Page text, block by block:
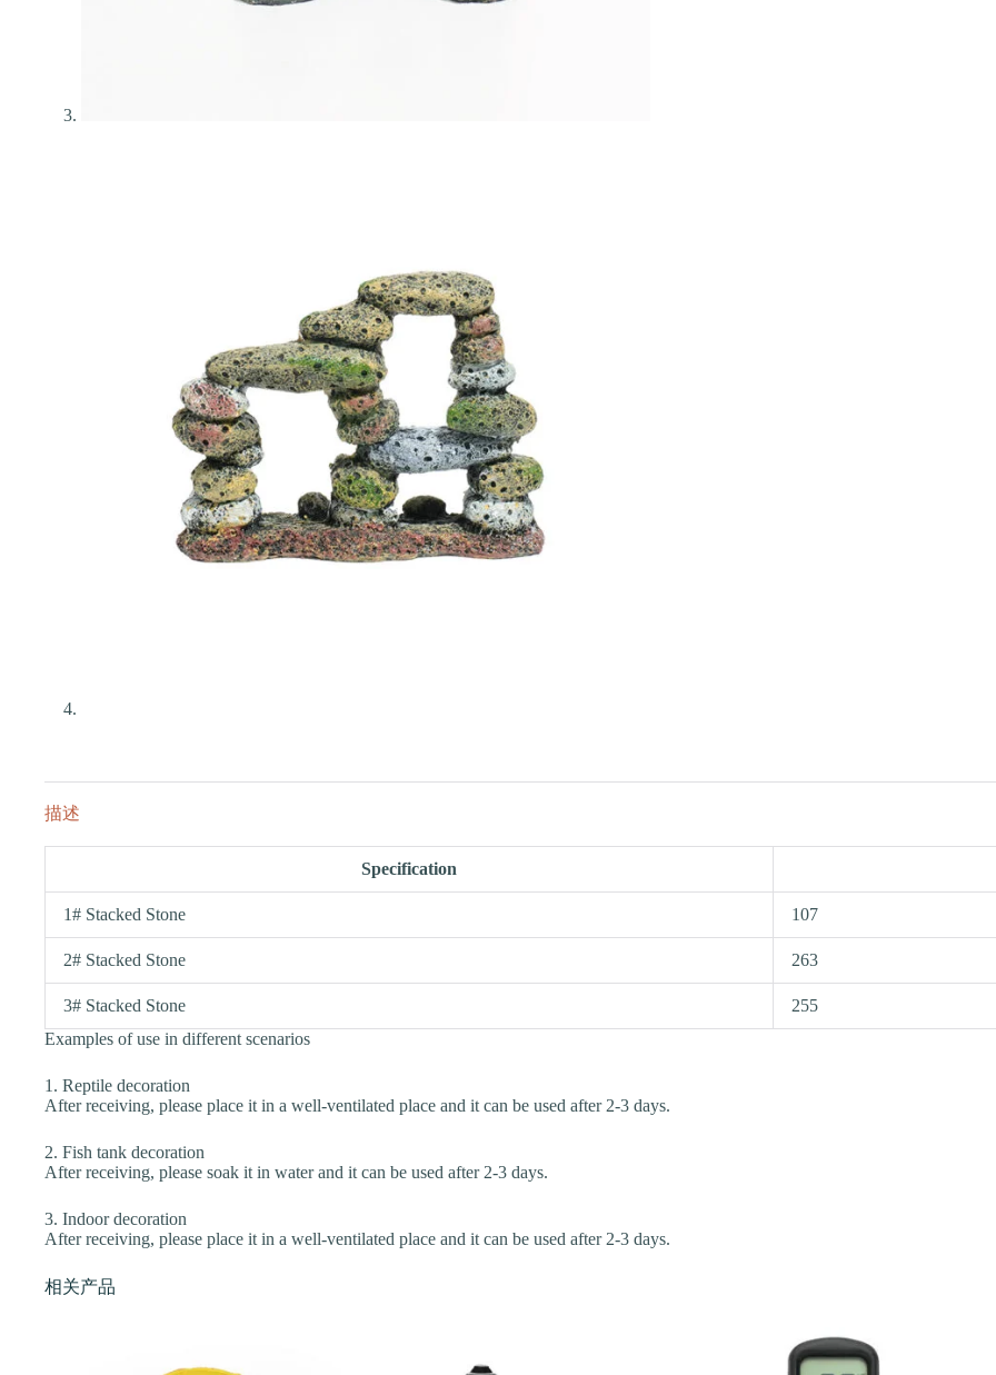
描述
Specification
1# Stacked Stone 107
2# Stacked Stone 263
3# Stacked Stone
255
Examples of use in different scenarios
1. Reptile decoration
After receiving, please place it in a well-ventilated place and it can be used after 2-3 days.
2. Fish tank decoration
After receiving, please soak it in water and it can be used after 2-3 days.
3. Indoor decoration
After receiving, please place it in a well-ventilated place and it can be used after 2-3 days.
相关产品